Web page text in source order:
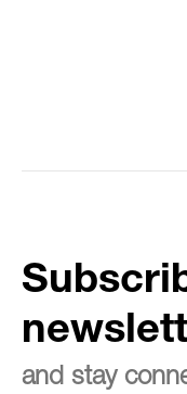
and stay